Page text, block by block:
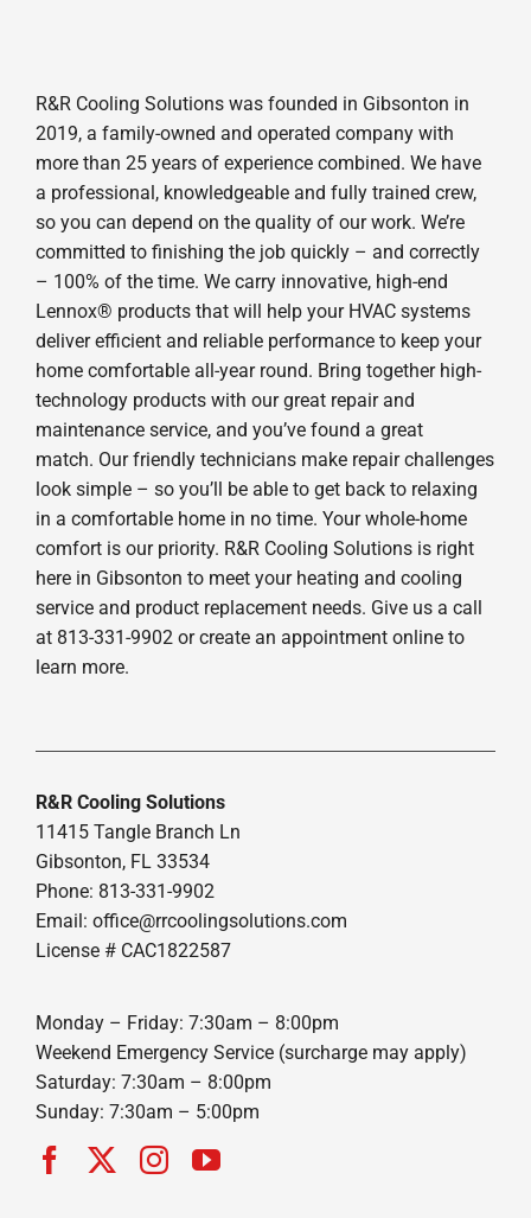
R&R Cooling Solutions was founded in Gibsonton in
2019, a family-owned and operated company with
more than 25 years of experience combined. We have
a professional, knowledgeable and fully trained crew,
so you can depend on the quality of our work. We’re
committed to finishing the job quickly – and correctly
– 100% of the time. We carry innovative, high-end
Lennox® products that will help your HVAC systems
deliver efficient and reliable performance to keep your
home comfortable all-year round. Bring together high-
technology products with our great repair and
maintenance service, and you’ve found a great
match. Our friendly technicians make repair challenges
look simple – so you’ll be able to get back to relaxing
in a comfortable home in no time. Your whole-home
comfort is our priority. R&R Cooling Solutions is right
here in Gibsonton to meet your heating and cooling
service and product replacement needs. Give us a call
at 813-331-9902 or create an appointment online to
learn more.
R&R Cooling Solutions
11415 Tangle Branch Ln
Gibsonton, FL 33534
Phone: 813-331-9902
Email: office@rrcoolingsolutions.com
License # CAC1822587
Monday – Friday: 7:30am – 8:00pm
Weekend Emergency Service (surcharge may apply)
Saturday: 7:30am – 8:00pm
Sunday: 7:30am – 5:00pm